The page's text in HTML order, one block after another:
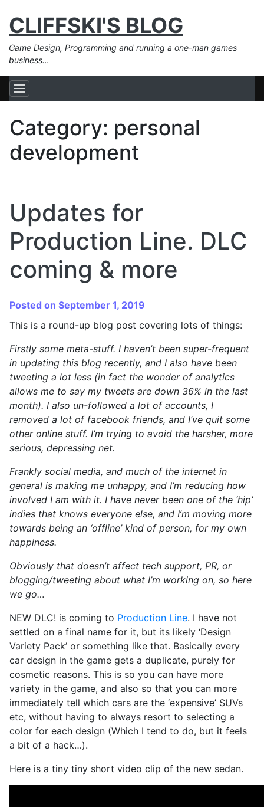
CLIFFSKI'S BLOG
Game Design, Programming and running a one-man games
business…
Category: personal
development
Updates for
Production Line. DLC
coming & more
Posted on September 1, 2019
This is a round-up blog post covering lots of things:
Firstly some meta-stuff. I haven’t been super-frequent
in updating this blog recently, and I also have been
tweeting a lot less (in fact the wonder of analytics
allows me to say my tweets are down 36% in the last
month). I also un-followed a lot of accounts, I
removed a lot of facebook friends, and I’ve quit some
other online stuff. I’m trying to avoid the harsher, more
serious, depressing net.
Frankly social media, and much of the internet in
general is making me unhappy, and I’m reducing how
involved I am with it. I have never been one of the ‘hip’
indies that knows everyone else, and I’m moving more
towards being an ‘offline’ kind of person, for my own
happiness.
Obviously that doesn’t affect tech support, PR, or
blogging/tweeting about what I’m working on, so here
we go…
NEW DLC! is coming to Production Line. I have not
settled on a final name for it, but its likely ‘Design
Variety Pack’ or something like that. Basically every
car design in the game gets a duplicate, purely for
cosmetic reasons. This is so you can have more
variety in the game, and also so that you can more
immediately tell which cars are the ‘expensive’ SUVs
etc, without having to always resort to selecting a
color for each design (Which I tend to do, but it feels
a bit of a hack…).
Here is a tiny tiny short video clip of the new sedan.